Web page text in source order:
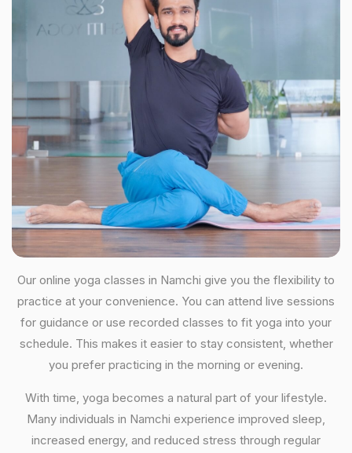
Our online yoga classes in Namchi give you the flexibility to
practice at your convenience. You can attend live sessions
for guidance or use recorded classes to fit yoga into your
schedule. This makes it easier to stay consistent, whether
you prefer practicing in the morning or evening.
With time, yoga becomes a natural part of your lifestyle.
Many individuals in Namchi experience improved sleep,
increased energy, and reduced stress through regular